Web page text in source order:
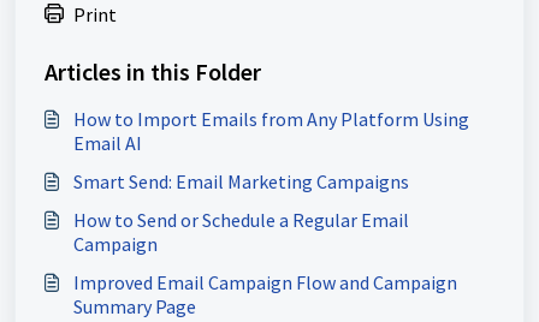
Print
Articles in this Folder
How to Import Emails from Any Platform Using
Email AI
Smart Send: Email Marketing Campaigns
How to Send or Schedule a Regular Email
Campaign
Improved Email Campaign Flow and Campaign
Summary Page